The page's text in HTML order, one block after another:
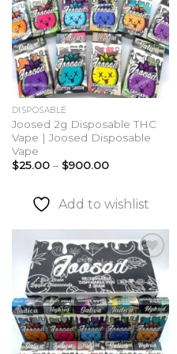
DISPOSABLE
Joosed 2g Disposable THC
Vape | Joosed Disposable
Vape
$25.00 – $900.00Price
through
$900.00
Add to wishlist
Add to
wishlist